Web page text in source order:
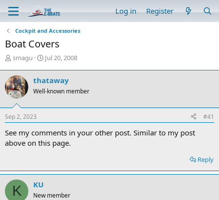
Log in Register
Cockpit and Accessories
Boat Covers
T
r
e
a
d
s
t
r
t
smagu
S
r
t
a
Jul 20, 2008
thataway
Well-known member
Sep 2, 2023 #41
See my comments in your other post. Similar to my post
above on this page.
Reply
K KU
New member